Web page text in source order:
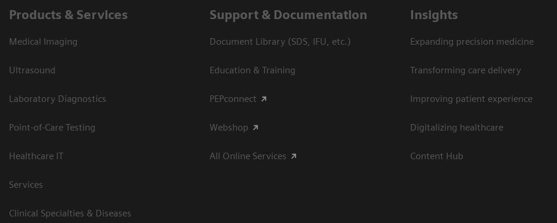
Products & Services
Medical Imaging
Ultrasound
Laboratory Diagnostics
Point-of-Care Testing
Healthcare IT
Services
Clinical Specialties & Diseases
Support & Documentation
Document Library (SDS, IFU, etc.)
Education & Training
PEPconnect
Webshop
All Online Services
Insights
Expanding precision medicine
Transforming care delivery
Improving patient experience
Digitalizing healthcare
Content Hub